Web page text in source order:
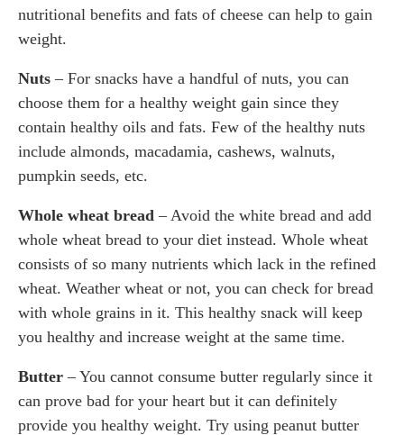
nutritional benefits and fats of cheese can help to gain
weight.
Nuts – For snacks have a handful of nuts, you can
choose them for a healthy weight gain since they
contain healthy oils and fats. Few of the healthy nuts
include almonds, macadamia, cashews, walnuts,
pumpkin seeds, etc.
Whole wheat bread – Avoid the white bread and add
whole wheat bread to your diet instead. Whole wheat
consists of so many nutrients which lack in the refined
wheat. Weather wheat or not, you can check for bread
with whole grains in it. This healthy snack will keep
you healthy and increase weight at the same time.
Butter – You cannot consume butter regularly since it
can prove bad for your heart but it can definitely
provide you healthy weight. Try using peanut butter